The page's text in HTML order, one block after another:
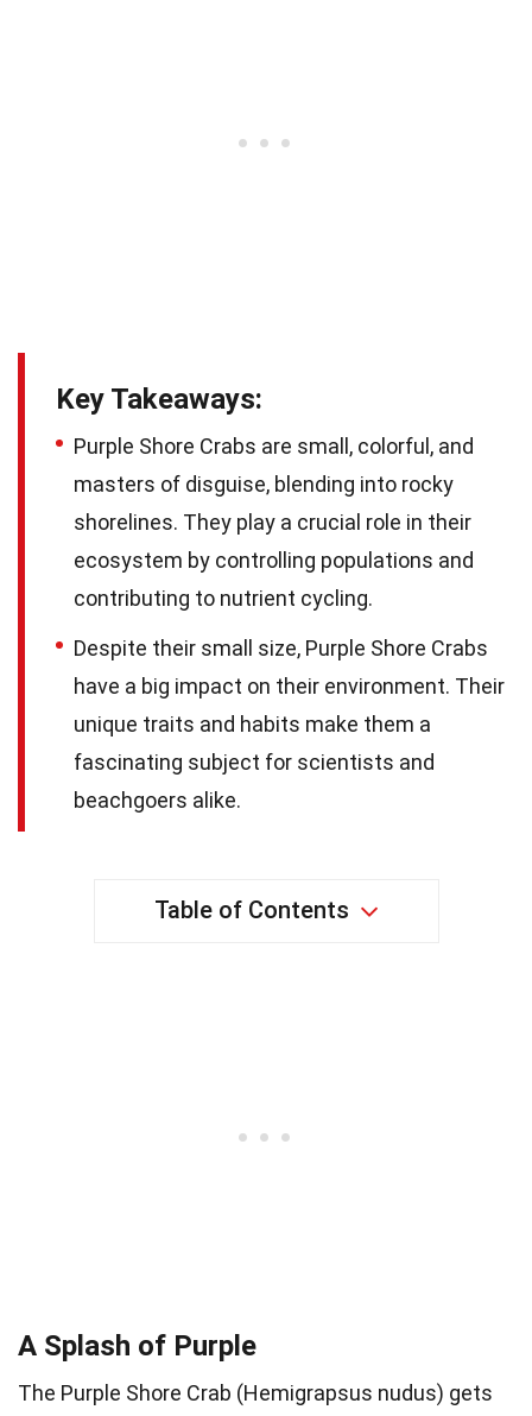
Key Takeaways:
Purple Shore Crabs are small, colorful, and
masters of disguise, blending into rocky
shorelines. They play a crucial role in their
ecosystem by controlling populations and
contributing to nutrient cycling.
Despite their small size, Purple Shore Crabs
have a big impact on their environment. Their
unique traits and habits make them a
fascinating subject for scientists and
beachgoers alike.
Table of Contents
A Splash of Purple
The Purple Shore Crab (Hemigrapsus nudus) gets